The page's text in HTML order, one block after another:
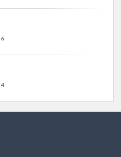
6
4